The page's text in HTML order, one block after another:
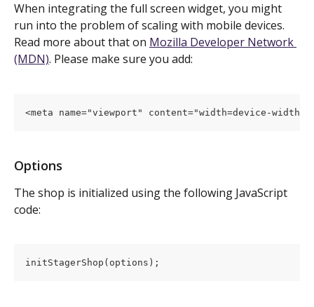
When integrating the full screen widget, you might
run into the problem of scaling with mobile devices.
Read more about that on Mozilla Developer Network
(MDN). Please make sure you add:
<meta name="viewport" content="width=device-
Options
The shop is initialized using the following JavaScript
code:
initStagerShop(options);